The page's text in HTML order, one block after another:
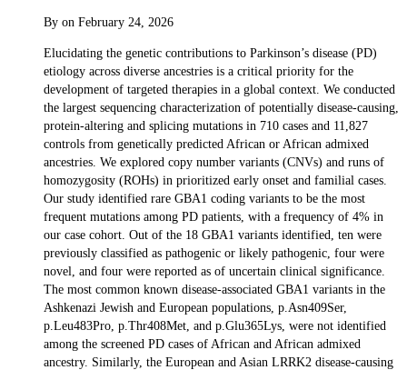
By on February 24, 2026
Elucidating the genetic contributions to Parkinson’s disease (PD)
etiology across diverse ancestries is a critical priority for the
development of targeted therapies in a global context. We conducted
the largest sequencing characterization of potentially disease-causing,
protein-altering and splicing mutations in 710 cases and 11,827
controls from genetically predicted African or African admixed
ancestries. We explored copy number variants (CNVs) and runs of
homozygosity (ROHs) in prioritized early onset and familial cases.
Our study identified rare GBA1 coding variants to be the most
frequent mutations among PD patients, with a frequency of 4% in
our case cohort. Out of the 18 GBA1 variants identified, ten were
previously classified as pathogenic or likely pathogenic, four were
novel, and four were reported as of uncertain clinical significance.
The most common known disease-associated GBA1 variants in the
Ashkenazi Jewish and European populations, p.Asn409Ser,
p.Leu483Pro, p.Thr408Met, and p.Glu365Lys, were not identified
among the screened PD cases of African and African admixed
ancestry. Similarly, the European and Asian LRRK2 disease-causing